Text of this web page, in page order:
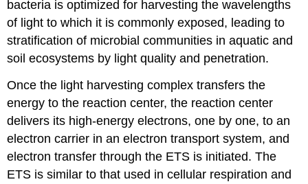
bacteria is optimized for harvesting the wavelengths
of light to which it is commonly exposed, leading to
stratification of microbial communities in aquatic and
soil ecosystems by light quality and penetration.
Once the light harvesting complex transfers the
energy to the reaction center, the reaction center
delivers its high-energy electrons, one by one, to an
electron carrier in an electron transport system, and
electron transfer through the ETS is initiated. The
ETS is similar to that used in cellular respiration and